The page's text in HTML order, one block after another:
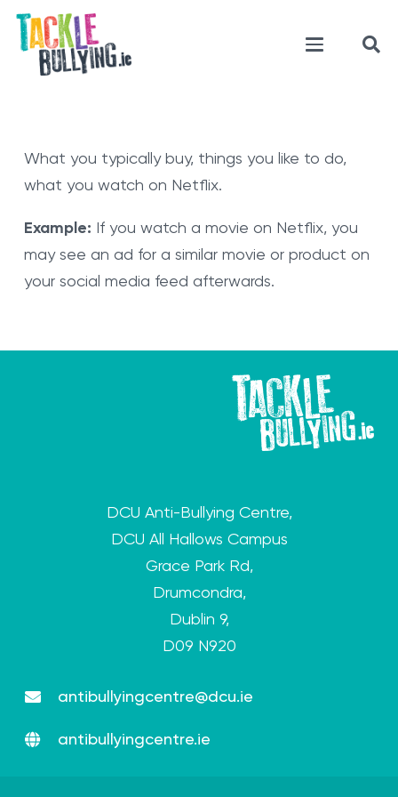
What you typically buy, things you like to do,
what you watch on Netflix.
Example: If you watch a movie on Netflix, you
may see an ad for a similar movie or product on
your social media feed afterwards.
DCU Anti-Bullying Centre,
DCU All Hallows Campus
Grace Park Rd,
Drumcondra,
Dublin 9,
D09 N920
antibullyingcentre@dcu.ie
antibullyingcentre.ie